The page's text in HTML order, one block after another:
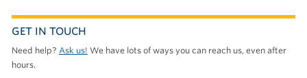
GET IN TOUCH
Need help? Ask us! We have lots of ways you can reach us, even after
hours.